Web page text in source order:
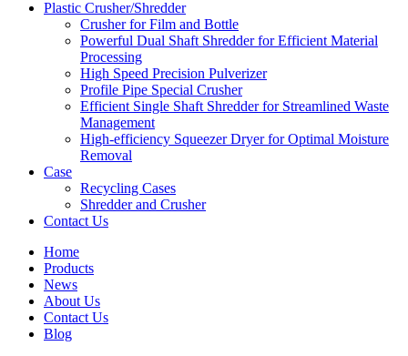
Plastic Crusher/Shredder
Crusher for Film and Bottle
Powerful Dual Shaft Shredder for Efficient Material
Processing
High Speed Precision Pulverizer
Profile Pipe Special Crusher
Efficient Single Shaft Shredder for Streamlined Waste
Management
High-efficiency Squeezer Dryer for Optimal Moisture
Removal
Case
Recycling Cases
Shredder and Crusher
Contact Us
Home
Products
News
About Us
Contact Us
Blog